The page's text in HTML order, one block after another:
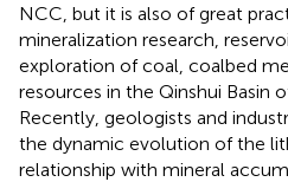
NCC, but it is also of great
mineralization research,
exploration of coal, coalbed
resources in the Qinshui Basin
Recently, geologists and
the dynamic evolution of the
relationship with mineral